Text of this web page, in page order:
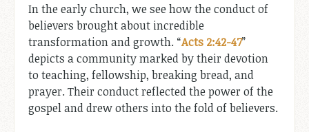
In the early church, we see how the conduct of
believers brought about incredible
transformation and growth. “Acts 2:42-47”
depicts a community marked by their devotion
to teaching, fellowship, breaking bread, and
prayer. Their conduct reflected the power of the
gospel and drew others into the fold of believers.